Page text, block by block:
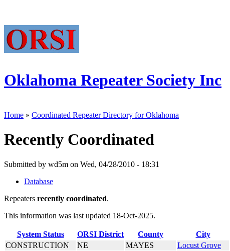
Oklahoma Repeater Society Inc
Home » Coordinated Repeater Directory for Oklahoma
Recently Coordinated
Submitted by wd5m on Wed, 04/28/2010 - 18:31
Database
Repeaters recently coordinated.
This information was last updated 18-Oct-2025.
System Status ORSI District County City
CONSTRUCTION
NE MAYES Locust Grove